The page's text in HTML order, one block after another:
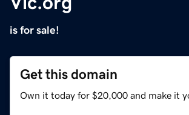
is for sale!
Get this domain
Own it today for $20,000 and make it